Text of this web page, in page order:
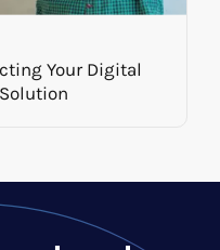
Your Digital